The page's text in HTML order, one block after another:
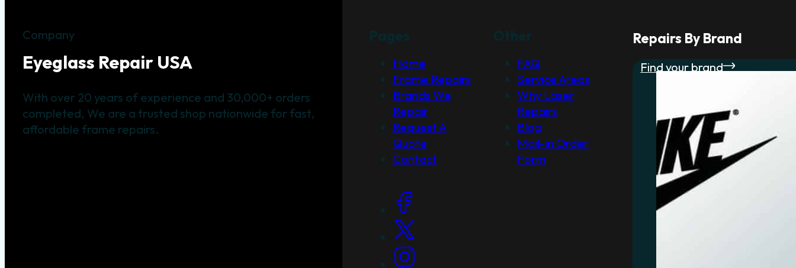
Company
Eyeglass Repair USA
With over 20 years of experience and 30,000+ orders
completed, We are a trusted shop nationwide for fast,
affordable frame repairs.
Home
Frame Repairs
Brands We
Repair
Request A
Quote
Contact
FAQ
Service Areas
Why Laser
Repairs
Blog
Mail-in Order
Form
Social Links
Repairs By Brand
Find your brand